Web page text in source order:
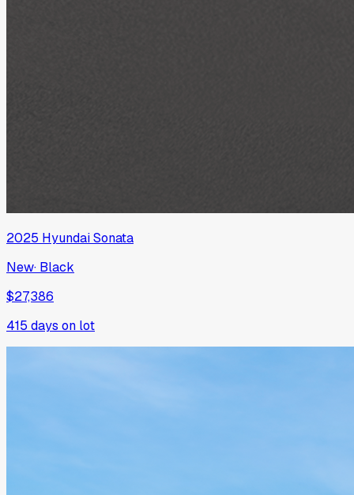
2025 HyundaiSonata
New· Black
$27,386
415 days on lot